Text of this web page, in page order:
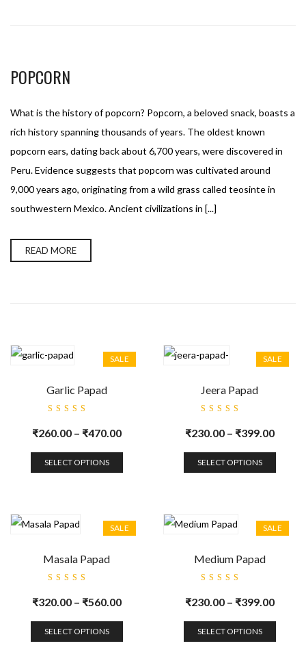
POPCORN
What is the history of popcorn? Popcorn, a beloved snack, boasts a
rich history spanning thousands of years. The oldest known
popcorn ears, dating back about 6,700 years, were discovered in
Peru. Evidence suggests that popcorn was cultivated around
9,000 years ago, originating from a wild grass called teosinte in
southwestern Mexico. Ancient civilizations in [...]
READ MORE
SALE
Garlic Papad
5.00
out
of 5
₹260.00 – ₹470.00
SELECT OPTIONS
SALE
Jeera Papad
5.00
out
of 5
₹230.00 – ₹399.00
SELECT OPTIONS
SALE
Masala Papad
5.00
out
of 5
₹320.00 – ₹560.00
SELECT OPTIONS
SALE
Medium Papad
5.00
out
of 5
₹230.00 – ₹399.00
SELECT OPTIONS